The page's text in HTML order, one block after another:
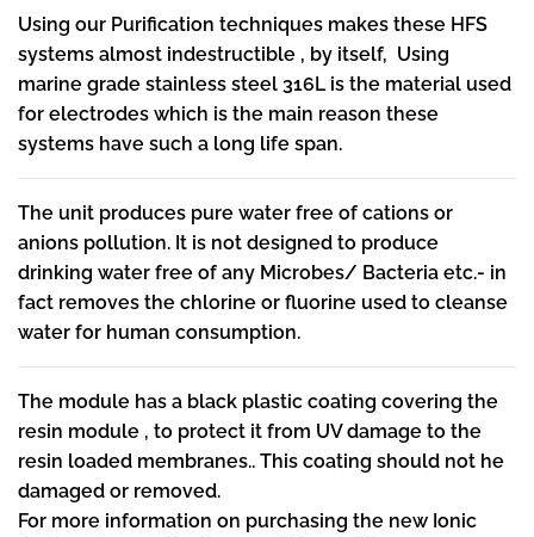
Using our Purification techniques makes these HFS
systems almost indestructible , by itself, Using
marine grade stainless steel 316L is the material used
for electrodes which is the main reason these
systems have such a long life span.
The unit produces pure water free of cations or
anions pollution. It is not designed to produce
drinking water free of any Microbes/ Bacteria etc.- in
fact removes the chlorine or fluorine used to cleanse
water for human consumption.
The module has a black plastic coating covering the
resin module , to protect it from UV damage to the
resin loaded membranes.. This coating should not he
damaged or removed.
For more information on purchasing the new Ionic